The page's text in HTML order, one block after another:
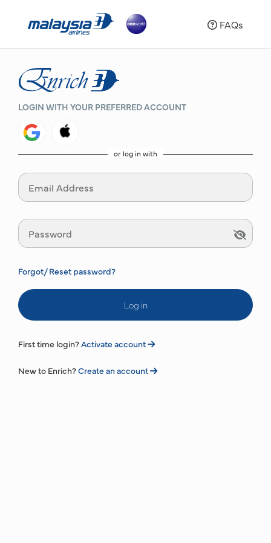
FAQs
LOGIN WITH YOUR PREFERRED ACCOUNT
or log in with
Forgot/ Reset password?
Log in
First time login?Activate account
New to Enrich?Create an account